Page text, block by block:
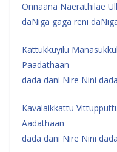
Onnaana Naerathilae
daNiga gaga reni
Kattukkuyilu
Paadathaan
dada dani Nire Nini
Kavalaikkattu
Aadathaan
dada dani Nire Nini